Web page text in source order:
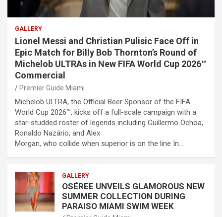
GALLERY
Lionel Messi and Christian Pulisic Face Off in
Epic Match for Billy Bob Thornton’s Round of
Michelob ULTRAs in New FIFA World Cup 2026™
Commercial
Premier Guide Miami
Michelob ULTRA, the Official Beer Sponsor of the FIFA
World Cup 2026™, kicks off a full-scale campaign with a
star-studded roster of legends including Guillermo Ochoa,
Ronaldo Nazário, and Alex
Morgan, who collide when superior is on the line In…
GALLERY
OSÉREE UNVEILS GLAMOROUS NEW
SUMMER COLLECTION DURING
PARAISO MIAMI SWIM WEEK